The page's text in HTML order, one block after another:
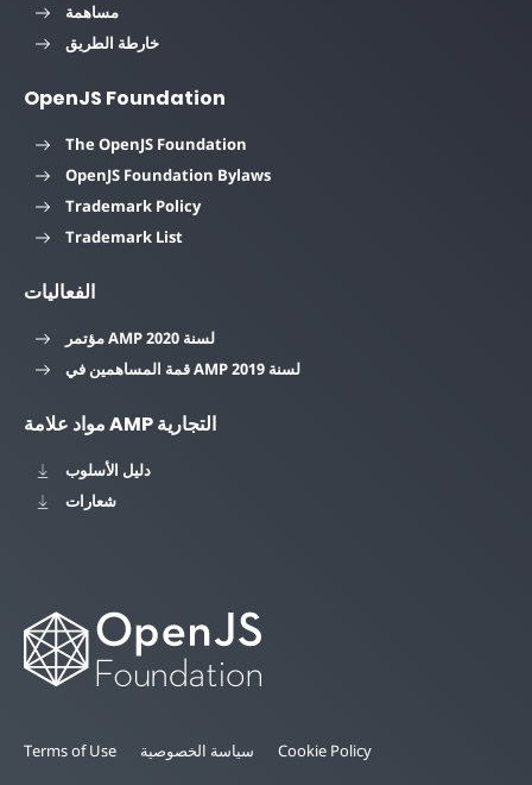
مساهمة
خارطة الطريق
OpenJS Foundation
The OpenJS Foundation
OpenJS Foundation Bylaws
Trademark Policy
Trademark List
الفعاليات
مؤتمر AMP لسنة 2020
قمة المساهمين في AMP لسنة 2019
مواد علامة AMP التجارية
دليل الأسلوب
شعارات
Terms of Use سياسة الخصوصية Cookie Policy